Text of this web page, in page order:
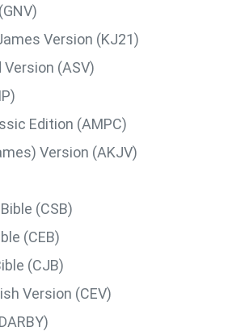
Version (KJ21)
(ASV)
Edition (AMPC)
Version (AKJV)
(CSB)
(CEB)
(CJB)
Version (CEV)